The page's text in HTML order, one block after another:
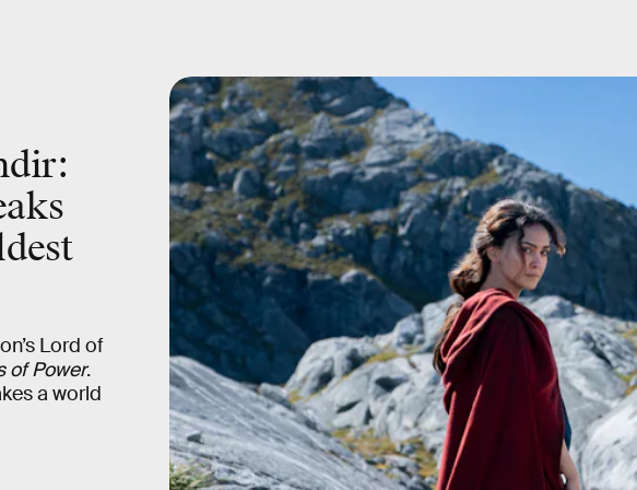
Lord of
of Power.
a world